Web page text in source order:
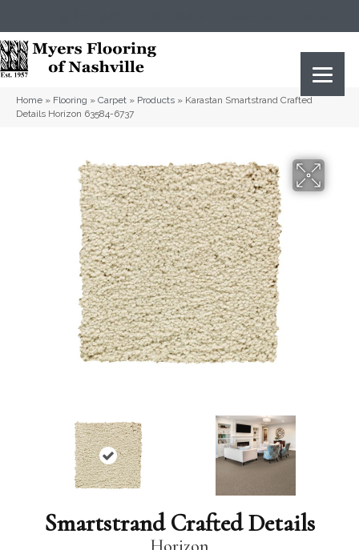
Home » Flooring » Carpet » Products » Karastan Smartstrand Crafted
Details Horizon 63584-6737
Smartstrand Crafted Details